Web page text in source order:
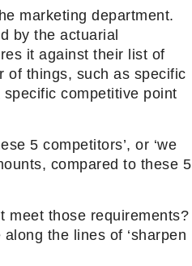
marketing department.
by the actuarial
it against their list of
of things, such as specific
competitive point
5 competitors’, or ‘we
compared to these 5
meet those requirements?
the lines of ‘sharpen